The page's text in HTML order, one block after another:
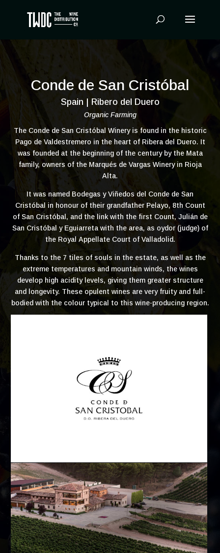
Conde de San Cristóbal
Spain | Ribero del Duero
Organic Farming
The Conde de San Cristóbal Winery is found in the historic
Pago de Valdestremero in the heart of Ribera del Duero. It
was founded at the beginning of the century by the Mata
family, owners of the Marqués de Vargas Winery in Rioja
Alta.
It was named Bodegas y Viñedos del Conde de San
Cristóbal in honour of their grandfather Pelayo, 8th Count
of San Cristóbal, and the link with the first Count, Julián de
San Cristóbal y Eguiarreta with the area, as oydor (judge) of
the Royal Appellate Court of Valladolid.
Thanks to the 7 tiles of souls in the estate, as well as the
extreme temperatures and mountain winds, the wines
develop high acidity levels, giving them greater structure
and longevity. These opulent wines are very fruity and full-
bodied with the colour typical to this wine-producing region.